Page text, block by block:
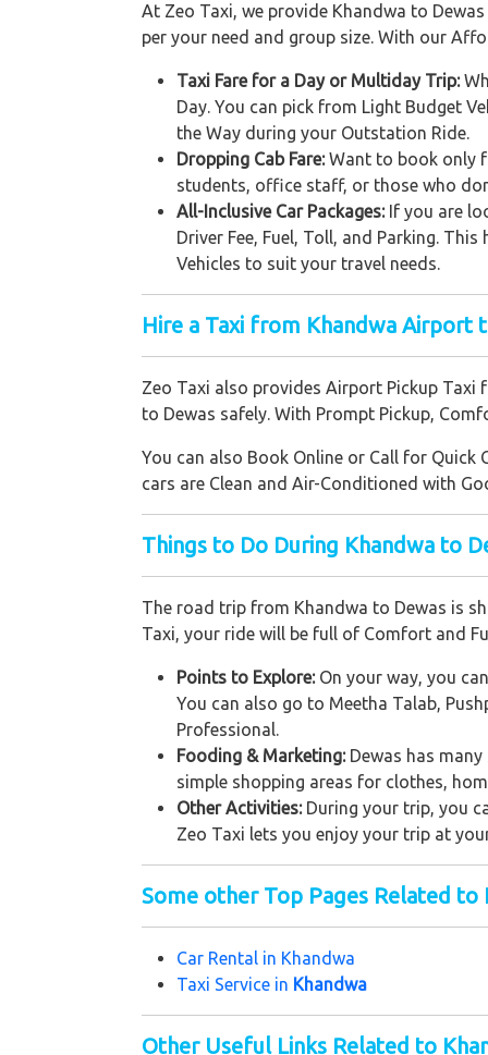
At Zeo Taxi, we provide Khandwa to
per your need and group size. With our
Taxi Fare for a Day or Multiday Trip:
Day. You can pick from Light Budget
the Way during your Outstation Ride.
Dropping Cab Fare:Want to book only
students, office staff, or those who
All-Inclusive Car Packages:If you are
Driver Fee, Fuel, Toll, and Parking.
Vehicles to suit your travel needs.
Hire a Taxi from Khandwa Airport
Zeo Taxi also provides Airport Pickup Taxi
to Dewas safely. With Prompt Pickup,
You can also Book Online or Call for Quick
cars are Clean and Air-Conditioned with
Things to Do During Khandwa to
The road trip from Khandwa to Dewas is
Taxi, your ride will be full of Comfort and
Points to Explore:On your way, you
You can also go to Meetha Talab,
Professional.
Fooding & Marketing:Dewas has many
simple shopping areas for clothes,
Other Activities: During your trip, you
Zeo Taxi lets you enjoy your trip at
Some other Top Pages Related to
Car Rental in Khandwa
Taxi Service in Khandwa
Other Useful Links Related to